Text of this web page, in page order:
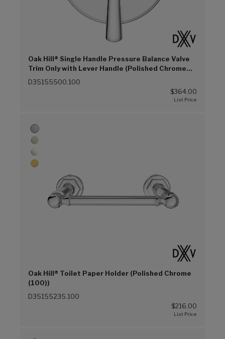
Oak Hill® Single Handle Pressure Balance Valve
Trim Only with Lever Handle (Polished Chrome
(100))
D35155500.100
$364.00
Oak Hill® Toilet Paper Holder (Polished Chrome
(100))
D35155235.100
$216.00